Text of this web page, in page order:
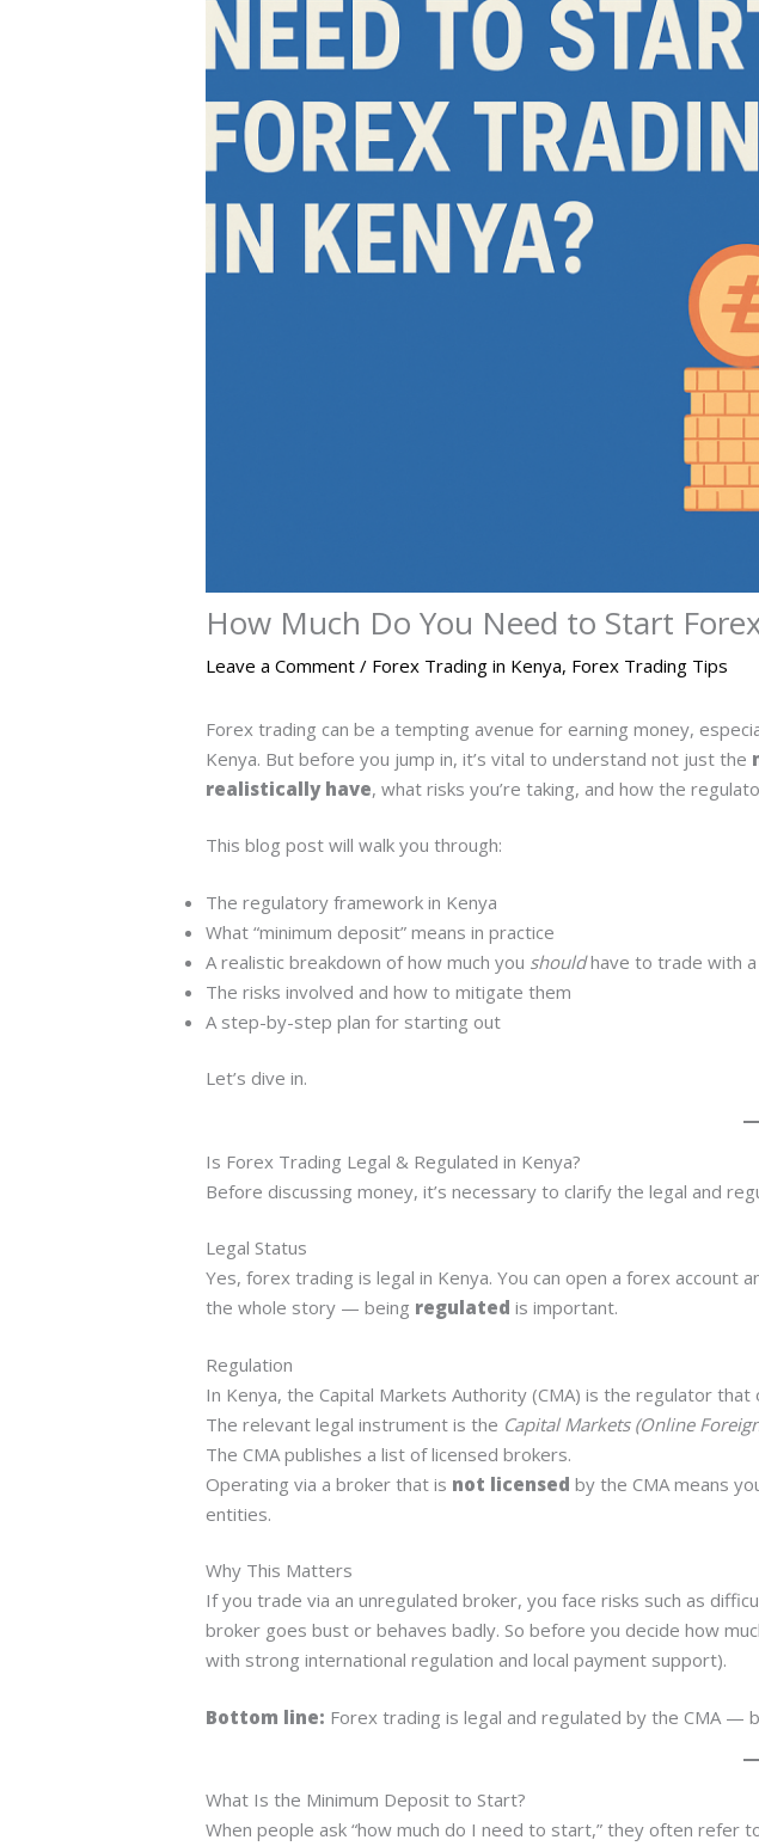
How Much Do You Need to Start
Leave a Comment / Forex Trading in Kenya, Forex Trading Tips
Forex trading can be a tempting avenue for earning money,
Kenya. But before you jump in, it’s vital to understand not just the
realistically have, what risks you’re taking, and how the
This blog post will walk you through:
The regulatory framework in Kenya
What “minimum deposit” means in practice
A realistic breakdown of how much you shouldhave to trade with a
The risks involved and how to mitigate them
A step-by-step plan for starting out
Let’s dive in.
Is Forex Trading Legal & Regulated in Kenya?
Before discussing money, it’s necessary to clarify the legal and
Legal Status
Yes, forex trading is legal in Kenya. You can open a forex
the whole story — being regulated is important.
Regulation
In Kenya, the Capital Markets Authority (CMA) is the regulator
The relevant legal instrument is the Capital Markets (Online
The CMA publishes a list of licensed brokers.
Operating via a broker that is not licensed by the CMA means
entities.
Why This Matters
If you trade via an unregulated broker, you face risks such as
broker goes bust or behaves badly. So before you decide how
with strong international regulation and local payment support).
Bottom line: Forex trading is legal and regulated by the CMA —
What Is the Minimum Deposit to Start?
When people ask “how much do I need to start,” they often refer